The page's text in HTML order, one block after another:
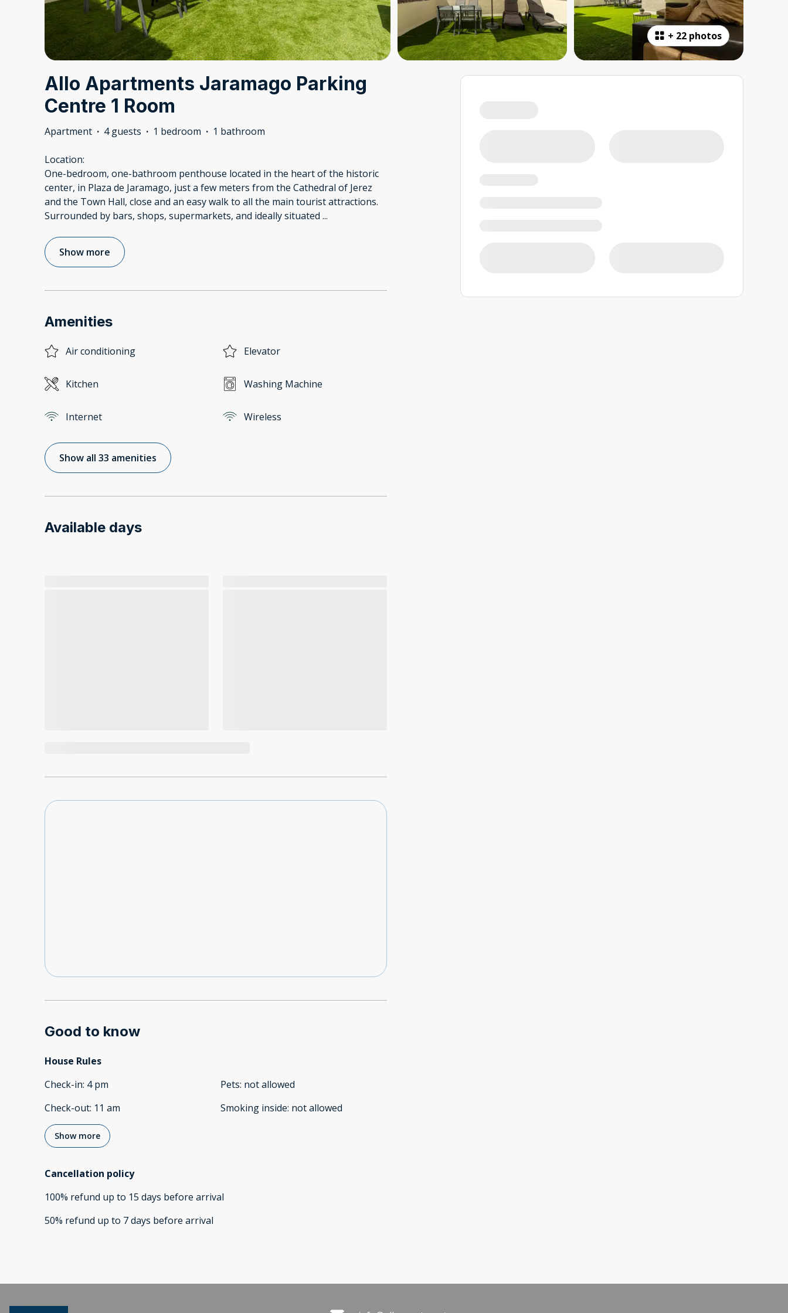
+ 22 photos
Allo Apartments Jaramago Parking
Centre 1 Room
Apartment · 4 guests · 1 bedroom · 1 bathroom
Location:
One-bedroom, one-bathroom penthouse located in the heart of the historic
center, in Plaza de Jaramago, just a few meters from the Cathedral of Jerez
and the Town Hall, close and an easy walk to all the main tourist attractions.
Surrounded by bars, shops, supermarkets, and ideally situated ...
Show more
Amenities
Air conditioning Elevator
Kitchen Washing Machine
Internet Wireless
Show all 33 amenities
Available days
Good to know
House Rules
Check-in: 4 pm
Check-out: 11 am
Pets: not allowed
Smoking inside: not allowed
Show more
Cancellation policy
100% refund up to 15 days before arrival
50% refund up to 7 days before arrival